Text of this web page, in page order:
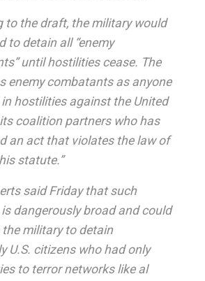
to the draft, the military would
to detain all “enemy
until hostilities cease. The
enemy combatants as anyone
in hostilities against the United
coalition partners who has
an act that violates the law of
statute.”
said Friday that such
dangerously broad and could
military to detain
U.S. citizens who had only
to terror networks like al